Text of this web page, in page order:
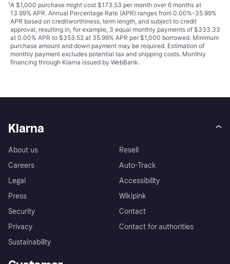
¹A $1,000 purchase might cost $173.53 per month over 6 months at
13.99% APR. Annual Percentage Rate (APR) ranges from 0.00%-35.99%
APR based on creditworthiness, term length, and subject to credit
approval, resulting in, for example, 3 equal monthly payments of $333.33
at 0.00% APR to $353.52 at 35.99% APR per $1,000 borrowed. Minimum
purchase amount and down payment may be required. Estimation of
monthly payment excludes potential tax and shipping costs. Monthly
financing through Klarna issued by WebBank.
Klarna
About us
Careers
Legal
Press
Security
Privacy
Sustainability
Resell
Auto-Track
Accessibility
Wikipink
Contact
Contact for authorities